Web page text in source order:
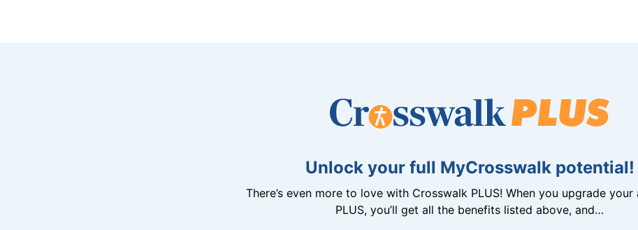
Unlock your full MyCrosswalk potential!
There’s even more to love with Crosswalk PLUS! When you upgrade
PLUS, you’ll get all the benefits listed above, and…